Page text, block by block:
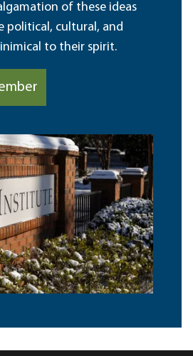
of these ideas
political, cultural, and
to their spirit.